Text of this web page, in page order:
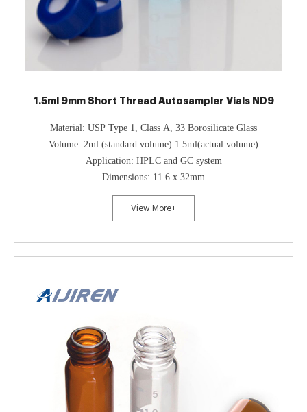
1.5ml 9mm Short Thread Autosampler Vials ND9
Material: USP Type 1, Class A, 33 Borosilicate Glass
Volume: 2ml (standard volume) 1.5ml(actual volume)
Application: HPLC and GC system
Dimensions: 11.6 x 32mm
Neck Diameter: 9mm
Qty/Pack: 100pcs/pack
MOQ: 1pack
View More+